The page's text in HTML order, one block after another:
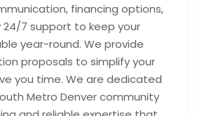
financing options,
7 support to keep your
year-round. We provide
proposals to simplify your
you time. We are dedicated
Metro Denver community